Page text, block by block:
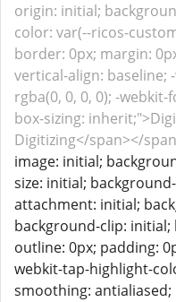
origin: initial;
color: var(--ricos-
border: 0px; margin:
vertical-align: baseline;
rgba(0, 0, 0, 0); -
box-sizing:
Digitizing</span></
image: initial;
size: initial;
attachment: initial;
background-clip:
outline: 0px; padding:
webkit-tap-highlight-
smoothing: